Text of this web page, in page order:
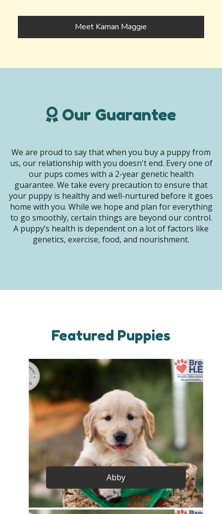
Meet Kaman Maggie
Our Guarantee
We are proud to say that when you buy a puppy from
us, our relationship with you doesn't end. Every one of
our pups comes with a 2-year genetic health
guarantee. We take every precaution to ensure that
your puppy is healthy and well-nurtured before it goes
home with you. While we hope and plan for everything
to go smoothly, certain things are beyond our control.
A puppy’s health is dependent on a lot of factors like
genetics, exercise, food, and nourishment.
Featured Puppies
Abby